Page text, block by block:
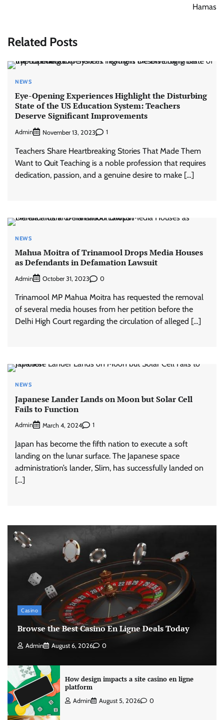
Hamas
Related Posts
NEWS
Eye-Opening Experiences Highlight the Disturbing
State of the US Education System: Teachers
Deserve Significant Improvements
Admin November 13, 2023 1
Teachers Share Heartbreaking Stories That Made Them
Want to Quit Teaching is a noble profession that requires
dedication, passion, and a genuine desire to make […]
NEWS
Mahua Moitra of Trinamool Drops Media Houses
as Defendants in Defamation Lawsuit
Admin October 31, 2023 0
Trinamool MP Mahua Moitra has requested the removal
of several media houses from her petition before the
Delhi High Court regarding the circulation of alleged […]
NEWS
Japanese Lander Lands on Moon but Solar Cell
Fails to Function
Admin March 4, 2024 1
Japan has become the fifth nation to execute a soft
landing on the lunar surface. The Japanese space
administration’s lander, Slim, has successfully landed on
[…]
Casino
Browse the Best Casino En Ligne Deals Today
Admin August 6, 2026 0
How design impacts a site casino en ligne
platform
Admin August 5, 2026 0